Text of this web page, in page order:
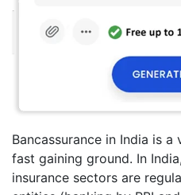
Bancassurance in India is
fast gaining ground. In
insurance sectors are